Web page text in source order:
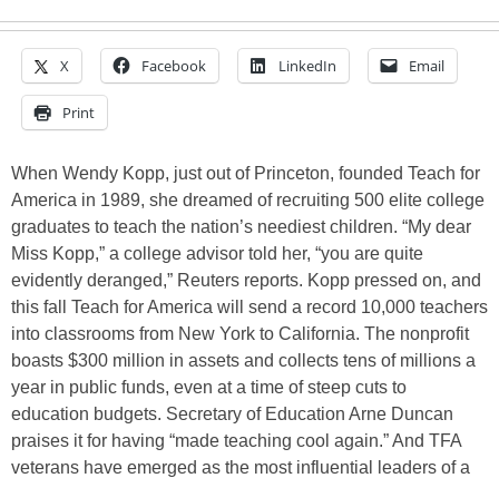
X Facebook LinkedIn Email
Print
When Wendy Kopp, just out of Princeton, founded Teach for
America in 1989, she dreamed of recruiting 500 elite college
graduates to teach the nation’s neediest children. “My dear
Miss Kopp,” a college advisor told her, “you are quite
evidently deranged,” Reuters reports. Kopp pressed on, and
this fall Teach for America will send a record 10,000 teachers
into classrooms from New York to California. The nonprofit
boasts $300 million in assets and collects tens of millions a
year in public funds, even at a time of steep cuts to
education budgets. Secretary of Education Arne Duncan
praises it for having “made teaching cool again.” And TFA
veterans have emerged as the most influential leaders of a